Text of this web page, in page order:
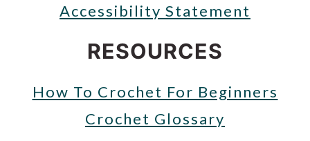
Accessibility Statement
RESOURCES
How To Crochet For Beginners
Crochet Glossary